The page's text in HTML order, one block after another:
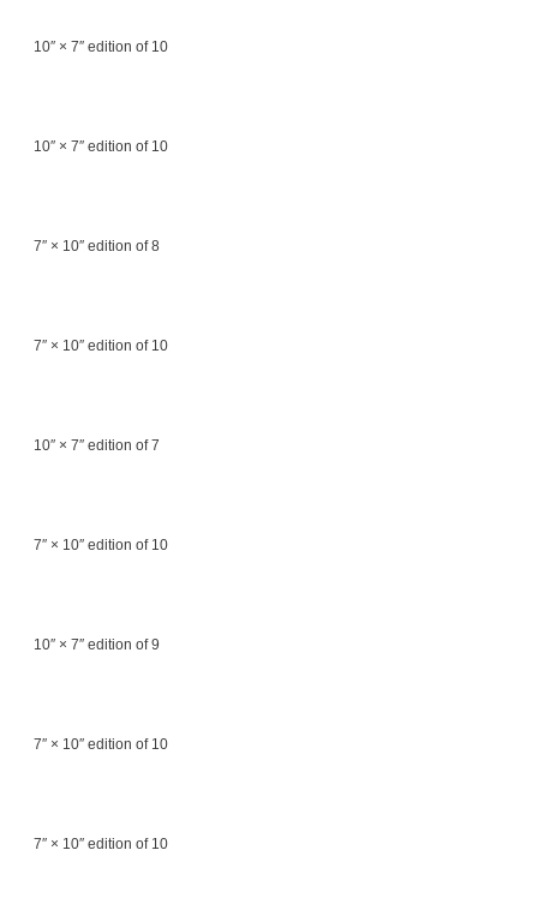
10″ × 7″ edition of 10
10″ × 7″ edition of 10
7″ × 10″ edition of 8
7″ × 10″ edition of 10
10″ × 7″ edition of 7
7″ × 10″ edition of 10
10″ × 7″ edition of 9
7″ × 10″ edition of 10
7″ × 10″ edition of 10